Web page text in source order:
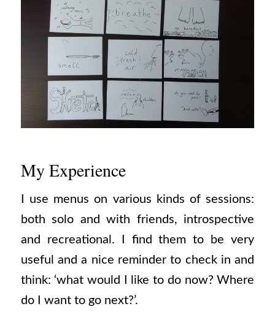
My Experience
I use menus on various kinds of sessions:
both solo and with friends, introspective
and recreational. I find them to be very
useful and a nice reminder to check in and
think: ‘what would I like to do now? Where
do I want to go next?’.